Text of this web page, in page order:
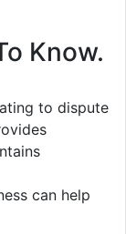
Know.
to dispute
can help